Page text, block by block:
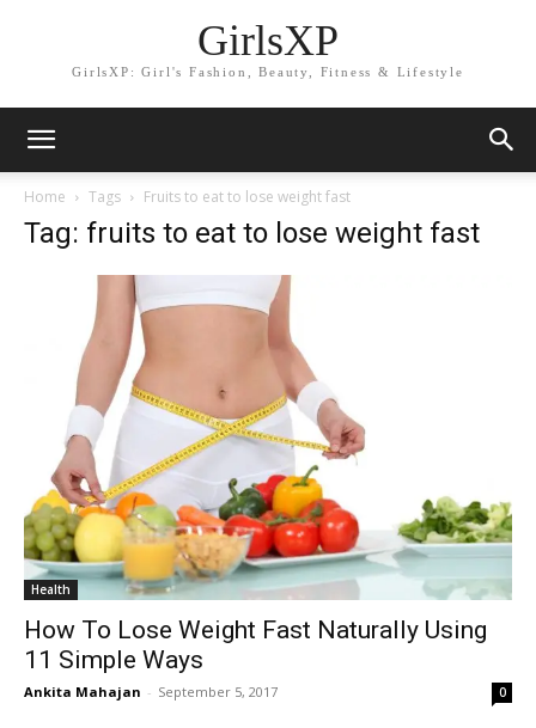
GirlsXP
GirlsXP: Girl's Fashion, Beauty, Fitness & Lifestyle
Home Tags Fruits to eat to lose weight fast
Tag: fruits to eat to lose weight fast
Health
How To Lose Weight Fast Naturally Using
11 Simple Ways
Ankita Mahajan - September 5, 2017 0